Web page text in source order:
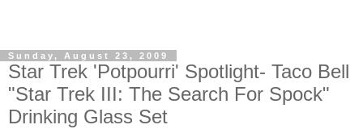
Sunday, August 23, 2009
Star Trek 'Potpourri' Spotlight- Taco Bell
"Star Trek III: The Search For Spock"
Drinking Glass Set